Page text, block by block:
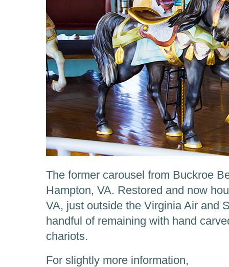
The former carousel from Buckroe
Hampton, VA. Restored and now
VA, just outside the Virginia Air and
handful of remaining with hand
chariots.
For slightly more information,